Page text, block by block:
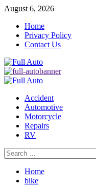
Skip
content
August 6, 2026
Home
Privacy Policy
Contact Us
Primary
Accident
Automotive
Motorcycle
Repairs
RV
Search
for:
Home
bike